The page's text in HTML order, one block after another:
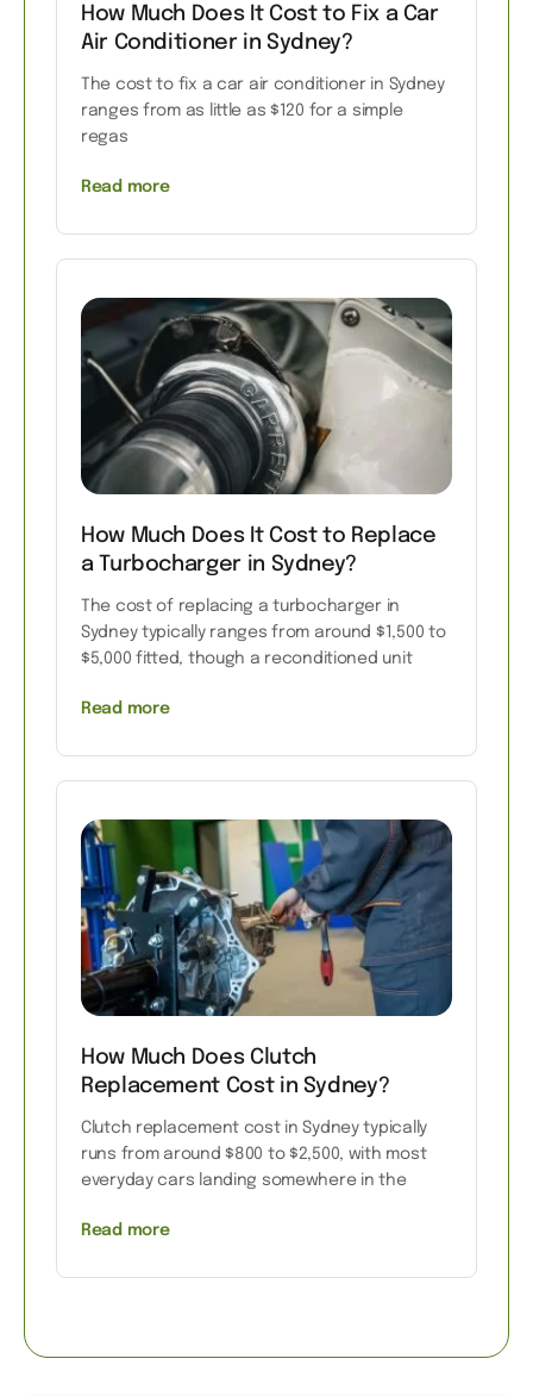
How Much Does It Cost to Fix a Car
Air Conditioner in Sydney?
The cost to fix a car air conditioner in Sydney
ranges from as little as $120 for a simple
regas
Read more
How Much Does It Cost to Replace
a Turbocharger in Sydney?
The cost of replacing a turbocharger in
Sydney typically ranges from around $1,500 to
$5,000 fitted, though a reconditioned unit
Read more
How Much Does Clutch
Replacement Cost in Sydney?
Clutch replacement cost in Sydney typically
runs from around $800 to $2,500, with most
everyday cars landing somewhere in the
Read more